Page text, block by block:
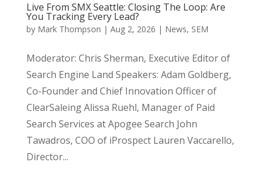
Live From SMX Seattle: Closing The Loop: Are
You Tracking Every Lead?
by Mark Thompson | Aug 2, 2026 | News, SEM
Moderator: Chris Sherman, Executive Editor of
Search Engine Land Speakers: Adam Goldberg,
Co-Founder and Chief Innovation Officer of
ClearSaleing Alissa Ruehl, Manager of Paid
Search Services at Apogee Search John
Tawadros, COO of iProspect Lauren Vaccarello,
Director...